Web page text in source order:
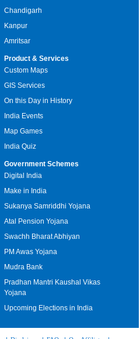
Chandigarh
Kanpur
Amritsar
Product & Services
Custom Maps
GIS Services
On this Day in History
India Events
Map Games
India Quiz
Government Schemes
Digital India
Make in India
Sukanya Samriddhi Yojana
Atal Pension Yojana
Swachh Bharat Abhiyan
PM Awas Yojana
Mudra Bank
Pradhan Mantri Kaushal Vikas
Yojana
Upcoming Elections in India